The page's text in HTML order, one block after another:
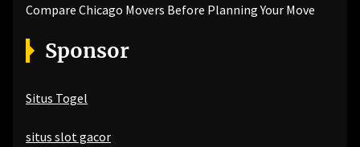
Compare Chicago Movers Before Planning Your Move
Sponsor
Situs Togel
situs slot gacor